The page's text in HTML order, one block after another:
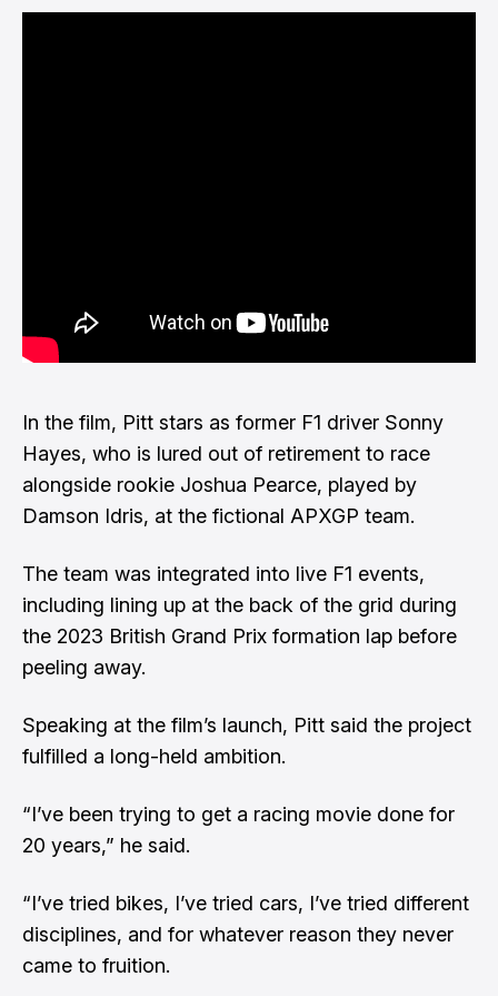
In the film, Pitt stars as former F1 driver Sonny
Hayes, who is lured out of retirement to race
alongside rookie Joshua Pearce, played by
Damson Idris, at the fictional APXGP team.
The team was integrated into live F1 events,
including lining up at the back of the grid during
the 2023 British Grand Prix formation lap before
peeling away.
Speaking at the film’s launch, Pitt said the project
fulfilled a long-held ambition.
“I’ve been trying to get a racing movie done for
20 years,” he said.
“I’ve tried bikes, I’ve tried cars, I’ve tried different
disciplines, and for whatever reason they never
came to fruition.